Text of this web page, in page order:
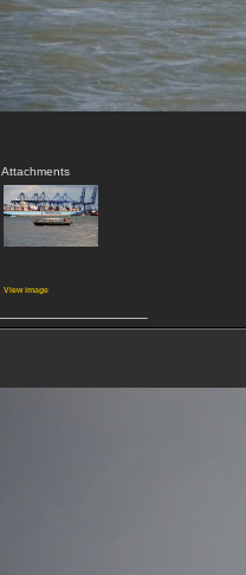
Attachments
View image